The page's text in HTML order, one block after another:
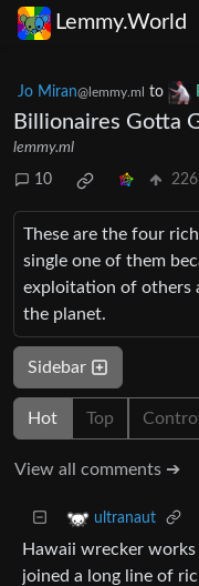
Lemmy.World
Jo Miran@lemmy.ml to
Billionaires Gotta
lemmy.ml
10 226
These are the four
single one of them
exploitation of others
the planet.
Sidebar
Hot Top
View all comments ➔
ultranaut
Hawaii wrecker
joined a long line of